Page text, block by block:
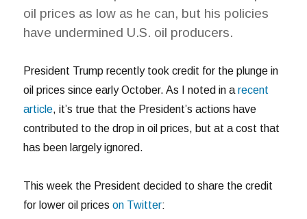
oil prices as low as he can, but his policies
have undermined U.S. oil producers.
President Trump recently took credit for the plunge in
oil prices since early October. As I noted in arecent
article, it’s true that the President’s actions have
contributed to the drop in oil prices, but at a cost that
has been largely ignored.
This week the President decided to share the credit
for lower oil priceson Twitter: